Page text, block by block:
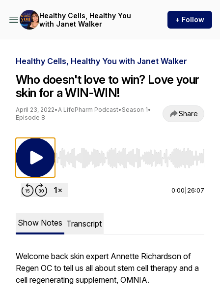
Healthy Cells, Healthy You
with Janet Walker
+ Follow
Healthy Cells, Healthy You with Janet Walker
Who doesn't love to win? Love your
skin for a WIN-WIN!
April 23, 2022•A LifePharm Podcast• Season 1•
Episode 8
Share
Use Left/Right to seek, Home/End to jump to
0:00 26:07
Show Notes Transcript
Welcome back skin expert Annette Richardson of
Regen OC to tell us all about stem cell therapy and a
cell regenerating supplement, OMNIA.